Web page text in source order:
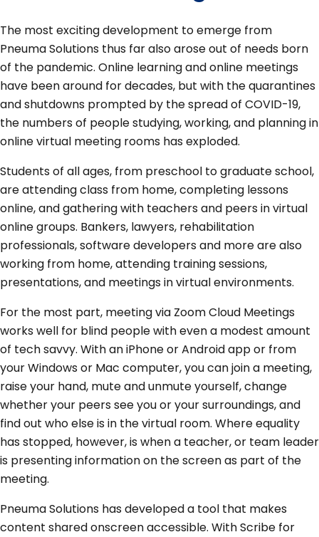
The most exciting development to emerge from
Pneuma Solutions thus far also arose out of needs born
of the pandemic. Online learning and online meetings
have been around for decades, but with the quarantines
and shutdowns prompted by the spread of COVID-19,
the numbers of people studying, working, and planning in
online virtual meeting rooms has exploded.
Students of all ages, from preschool to graduate school,
are attending class from home, completing lessons
online, and gathering with teachers and peers in virtual
online groups. Bankers, lawyers, rehabilitation
professionals, software developers and more are also
working from home, attending training sessions,
presentations, and meetings in virtual environments.
For the most part, meeting via Zoom Cloud Meetings
works well for blind people with even a modest amount
of tech savvy. With an iPhone or Android app or from
your Windows or Mac computer, you can join a meeting,
raise your hand, mute and unmute yourself, change
whether your peers see you or your surroundings, and
find out who else is in the virtual room. Where equality
has stopped, however, is when a teacher, or team leader
is presenting information on the screen as part of the
meeting.
Pneuma Solutions has developed a tool that makes
content shared onscreen accessible. With Scribe for